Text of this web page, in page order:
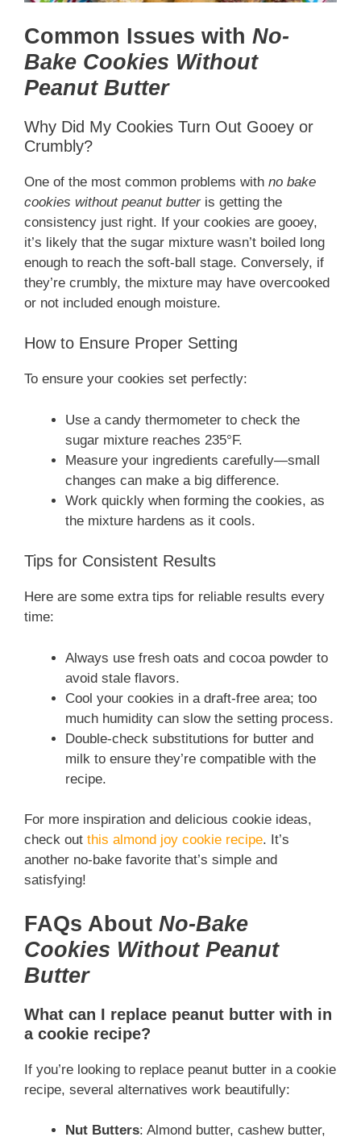
Common Issues with No-
Bake Cookies Without
Peanut Butter
Why Did My Cookies Turn Out Gooey or
Crumbly?
One of the most common problems with no bake
cookies without peanut butteris getting the
consistency just right. If your cookies are gooey,
it’s likely that the sugar mixture wasn’t boiled long
enough to reach the soft-ball stage. Conversely, if
they’re crumbly, the mixture may have overcooked
or not included enough moisture.
How to Ensure Proper Setting
To ensure your cookies set perfectly:
Use a candy thermometer to check the
sugar mixture reaches 235°F.
Measure your ingredients carefully—small
changes can make a big difference.
Work quickly when forming the cookies, as
the mixture hardens as it cools.
Tips for Consistent Results
Here are some extra tips for reliable results every
time:
Always use fresh oats and cocoa powder to
avoid stale flavors.
Cool your cookies in a draft-free area; too
much humidity can slow the setting process.
Double-check substitutions for butter and
milk to ensure they’re compatible with the
recipe.
For more inspiration and delicious cookie ideas,
check out this almond joy cookie recipe. It’s
another no-bake favorite that’s simple and
satisfying!
FAQs About No-Bake
Cookies Without Peanut
Butter
What can I replace peanut butter with in
a cookie recipe?
If you’re looking to replace peanut butter in a cookie
recipe, several alternatives work beautifully:
Nut Butters: Almond butter, cashew butter,